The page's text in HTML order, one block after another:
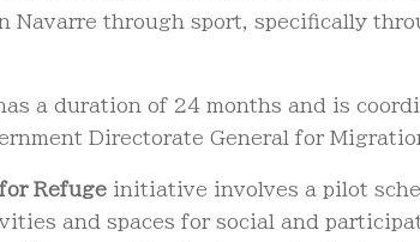
Navarre through sport, specifically
a duration of 24 months and is
Directorate General for
Refuge initiative involves a pilot
and spaces for social and